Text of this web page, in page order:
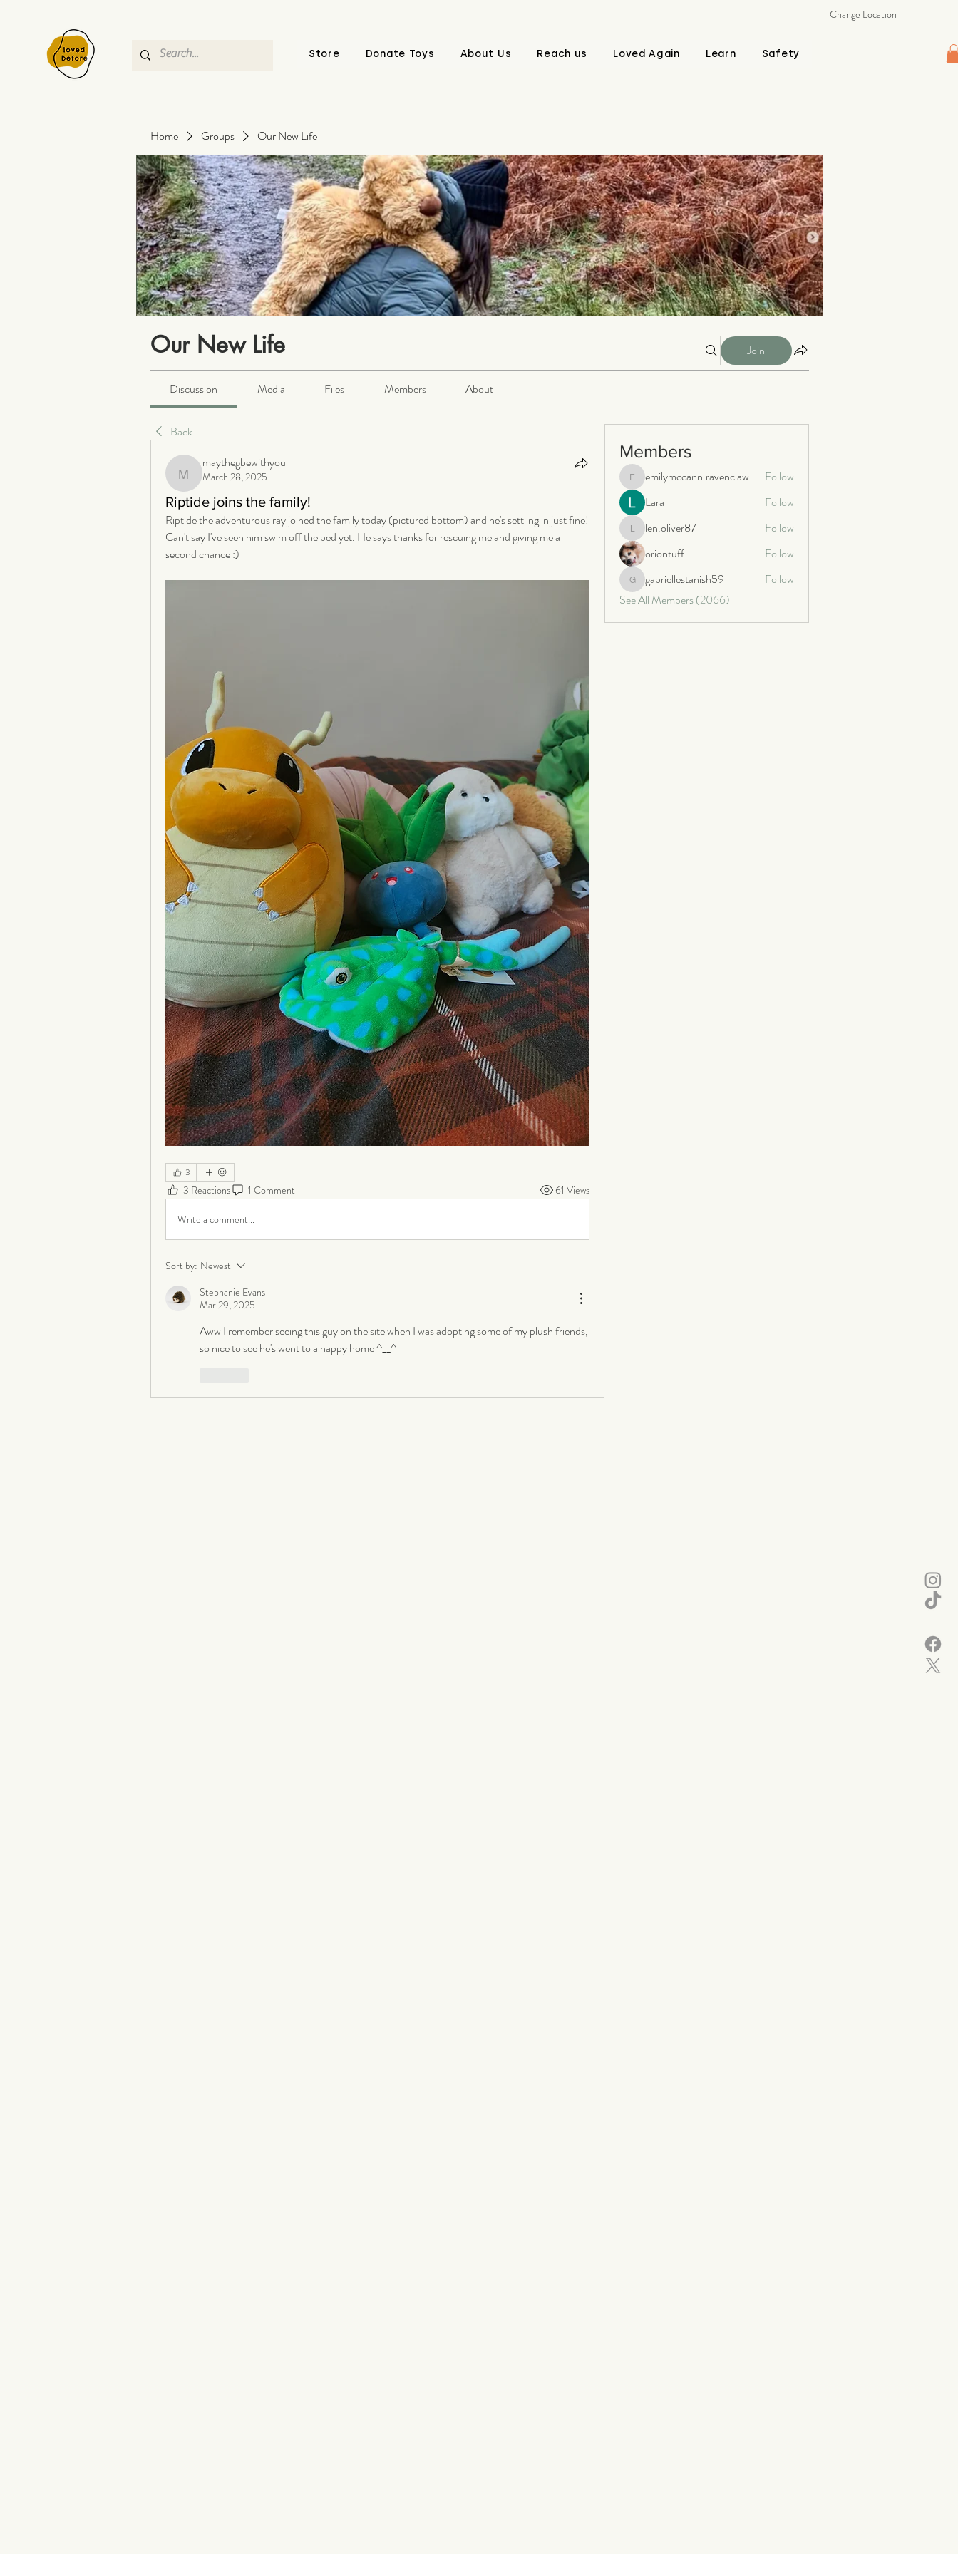
Store Donate Toys About Us Reach us Loved Again Learn Safety
Change Location
Home Groups Our New Life
Our New Life Join
Discussion Media Files Members About
Back
maythegbewithyou
maythegbewithyou
March 28, 2025
Riptide joins the family!
Riptide the adventurous ray joined the family today (pictured bottom) and he's settling in just fine!
Can't say I've seen him swim off the bed yet. He says thanks for rescuing me and giving me a
second chance :)
3
3 Reactions 1 Comment 61 Views
Write a comment...
Sort by: Newest
Stephanie Evans
Mar 29, 2025
Aww I remember seeing this guy on the site when I was adopting some of my plush friends,
so nice to see he's went to a happy home ^__^
Members
emilymccann.ravenclaw
emilymccann.ravenclaw
Follow
Lara
Follow
len.oliver87
len.oliver87
Follow
oriontuff
Follow
gabriellestanish59
gabriellestanish59
Follow
See All Members (2066)